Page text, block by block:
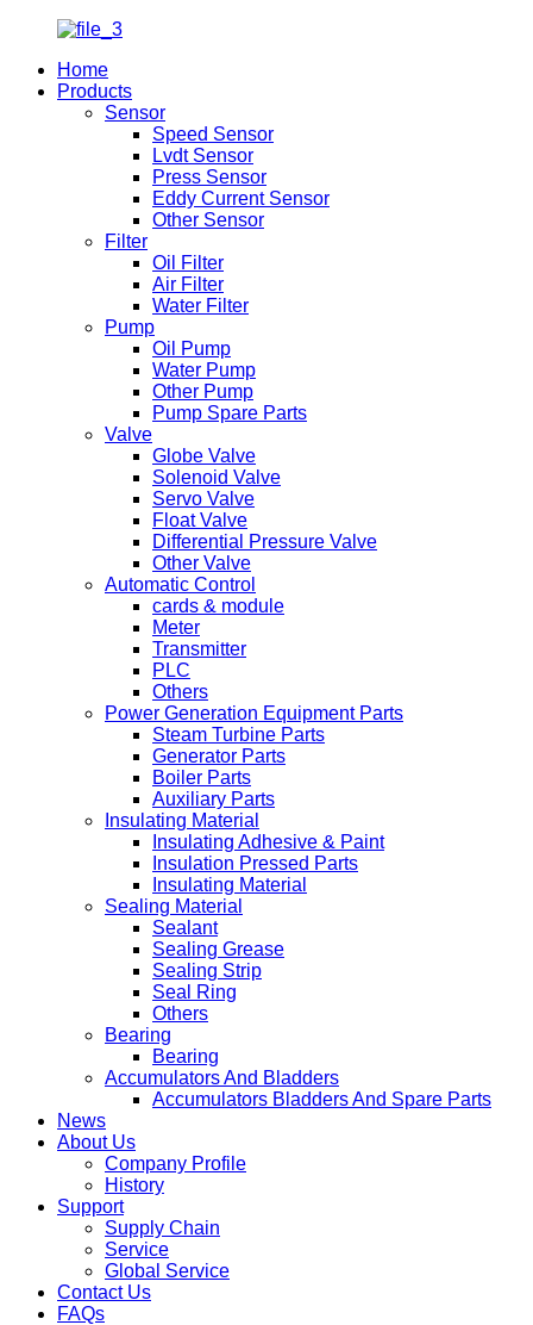
Home
Products
Sensor
Speed Sensor
Lvdt Sensor
Press Sensor
Eddy Current Sensor
Other Sensor
Filter
Oil Filter
Air Filter
Water Filter
Pump
Oil Pump
Water Pump
Other Pump
Pump Spare Parts
Valve
Globe Valve
Solenoid Valve
Servo Valve
Float Valve
Differential Pressure Valve
Other Valve
Automatic Control
cards & module
Meter
Transmitter
PLC
Others
Power Generation Equipment Parts
Steam Turbine Parts
Generator Parts
Boiler Parts
Auxiliary Parts
Insulating Material
Insulating Adhesive & Paint
Insulation Pressed Parts
Insulating Material
Sealing Material
Sealant
Sealing Grease
Sealing Strip
Seal Ring
Others
Bearing
Bearing
Accumulators And Bladders
Accumulators Bladders And Spare Parts
News
About Us
Company Profile
History
Support
Supply Chain
Service
Global Service
Contact Us
FAQs